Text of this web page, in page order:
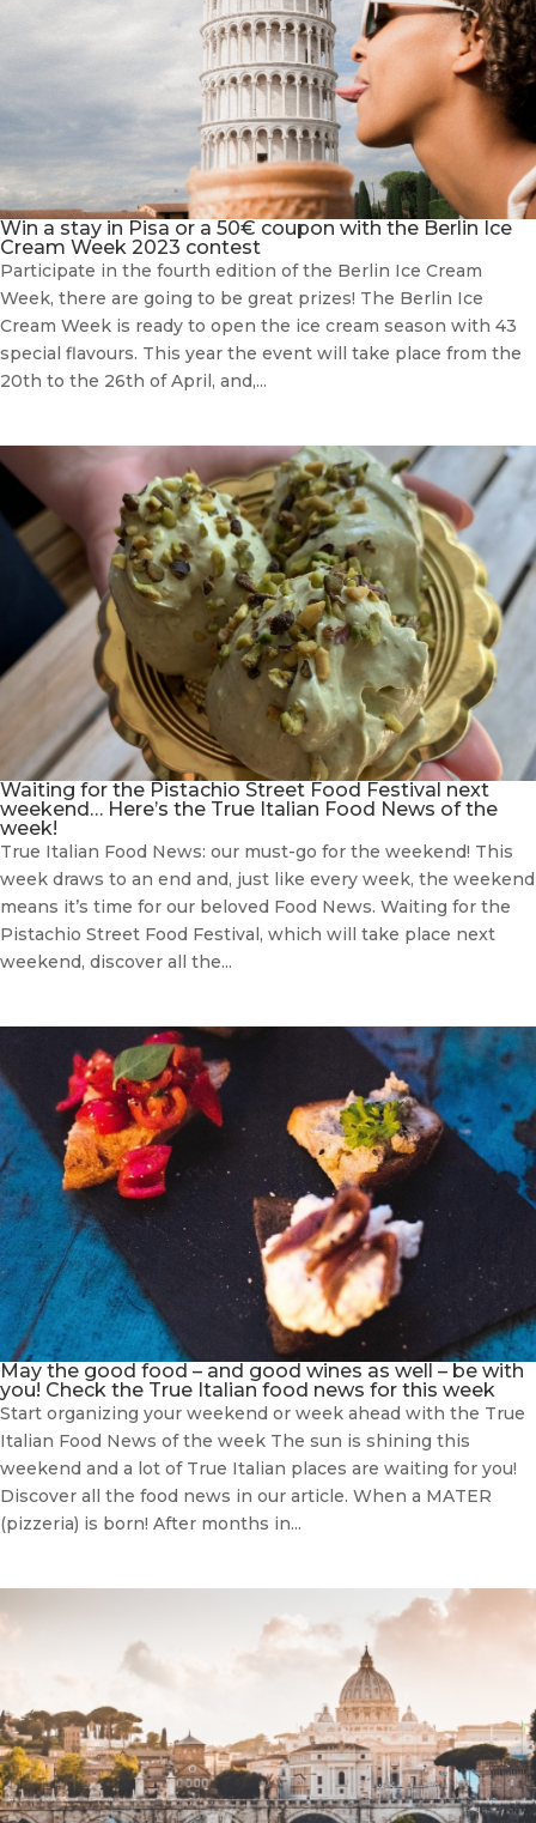
Win a stay in Pisa or a 50€ coupon with the Berlin Ice
Cream Week 2023 contest
Participate in the fourth edition of the Berlin Ice Cream
Week, there are going to be great prizes! The Berlin Ice
Cream Week is ready to open the ice cream season with 43
special flavours. This year the event will take place from the
20th to the 26th of April, and,...
Waiting for the Pistachio Street Food Festival next
weekend… Here’s the True Italian Food News of the
week!
True Italian Food News: our must-go for the weekend! This
week draws to an end and, just like every week, the weekend
means it’s time for our beloved Food News. Waiting for the
Pistachio Street Food Festival, which will take place next
weekend, discover all the...
May the good food – and good wines as well – be with
you! Check the True Italian food news for this week
Start organizing your weekend or week ahead with the True
Italian Food News of the week The sun is shining this
weekend and a lot of True Italian places are waiting for you!
Discover all the food news in our article. When a MATER
(pizzeria) is born! After months in...